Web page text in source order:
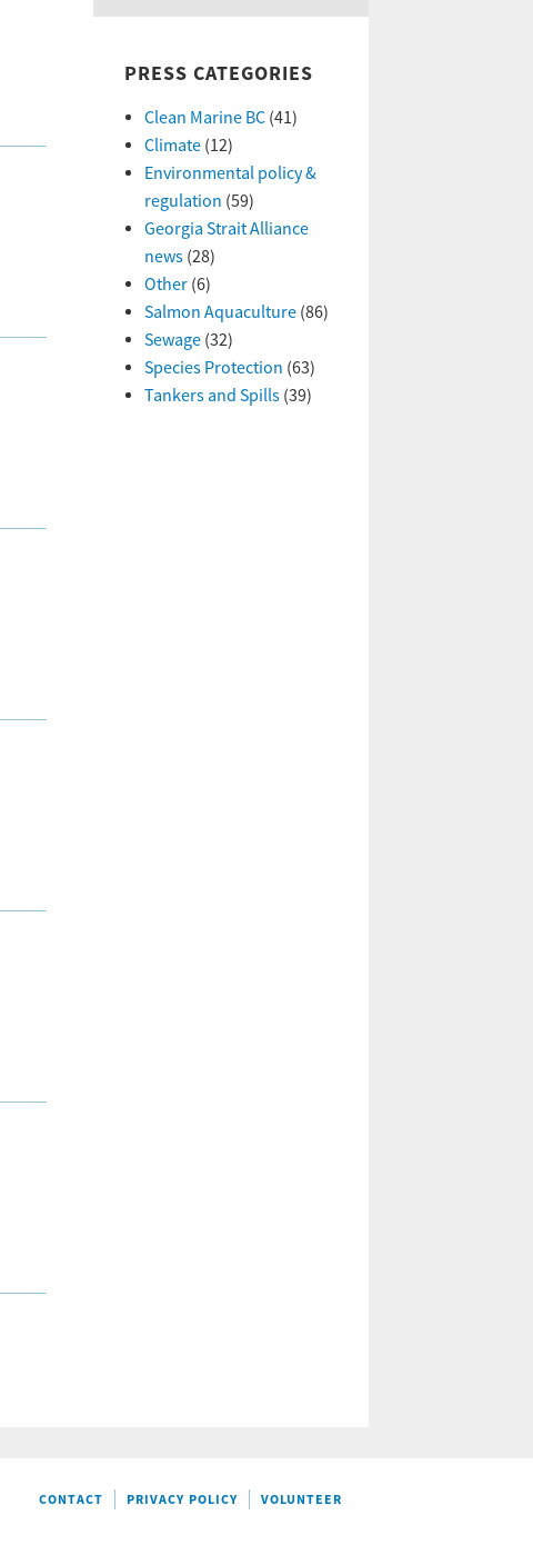
PRESS CATEGORIES
Clean Marine BC(41)
Climate(12)
Environmental policy &
regulation (59)
Georgia Strait Alliance
news(28)
Other(6)
Salmon Aquaculture(86)
Sewage(32)
Species Protection (63)
Tankers and Spills(39)
CONTACT PRIVACY POLICY VOLUNTEER